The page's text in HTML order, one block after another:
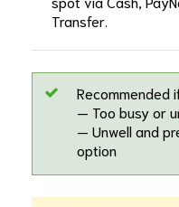
Transfer.
Recommended
— Too busy or
— Unwell and
option